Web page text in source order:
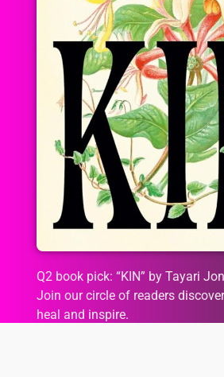
Q2 book pick: “KIN” by Tayari
Join our circle of readers
heal and inspire.